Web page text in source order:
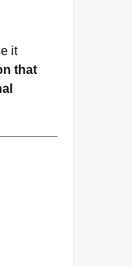
it
that